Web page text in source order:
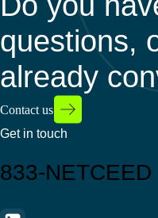
questions,
already
Contact us
Get in touch
833-NETCEED